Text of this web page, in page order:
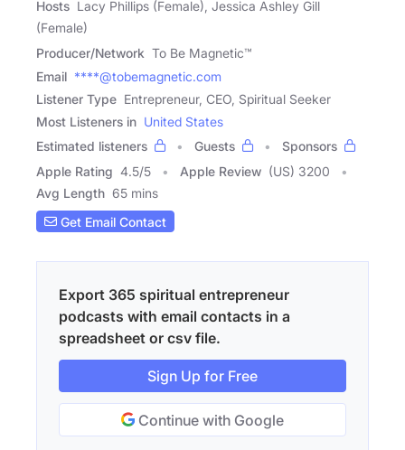
Hosts Lacy Phillips (Female), Jessica Ashley Gill
(Female)
Producer/Network To Be Magnetic™
Email ****@tobemagnetic.com
Listener Type Entrepreneur, CEO, Spiritual Seeker
Most Listeners in United States
Estimated listeners
Guests
Sponsors
Apple Rating 4.5/5 Apple Review (US) 3200
Avg Length 65 mins
Get Email Contact
Export 365 spiritual entrepreneur
podcasts with email contacts in a
spreadsheet or csv file.
Sign Up for Free
Continue with Google